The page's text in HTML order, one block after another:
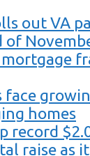
out VA
of
face
homes
record
raise as